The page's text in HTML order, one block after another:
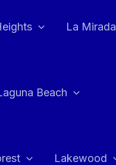
La Mirada
Beach
Lakewood